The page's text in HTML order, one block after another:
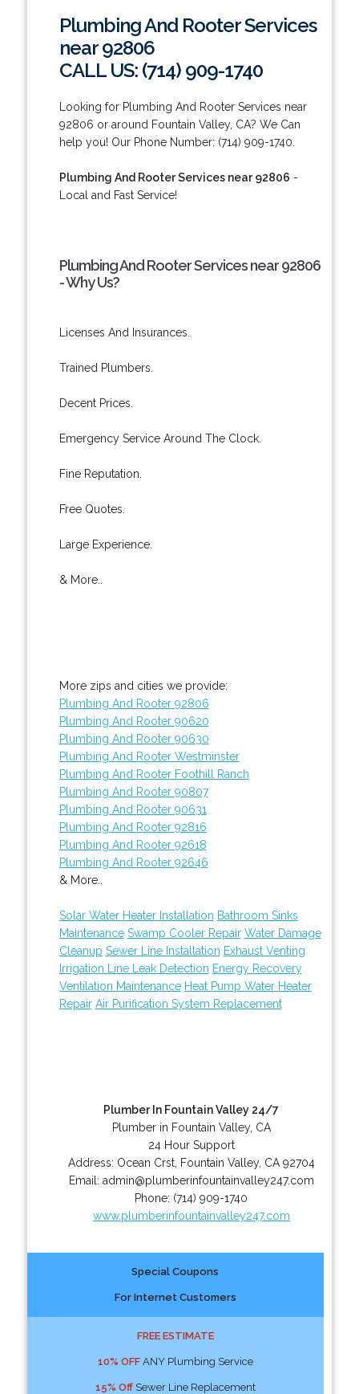
Plumbing And Rooter Services
near 92806
CALL US: (714) 909-1740
Looking for Plumbing And Rooter Services near
92806 or around Fountain Valley, CA? We Can
help you! Our Phone Number: (714) 909-1740.
Plumbing And Rooter Services near 92806 -
Local and Fast Service!
Plumbing And Rooter Services near 92806
- Why Us?
Licenses And Insurances.
Trained Plumbers.
Decent Prices.
Emergency Service Around The Clock.
Fine Reputation.
Free Quotes.
Large Experience.
& More..
More zips and cities we provide:
Plumbing And Rooter 92806
Plumbing And Rooter 90620
Plumbing And Rooter 90630
Plumbing And Rooter Westminster
Plumbing And Rooter Foothill Ranch
Plumbing And Rooter 90807
Plumbing And Rooter 90631
Plumbing And Rooter 92816
Plumbing And Rooter 92618
Plumbing And Rooter 92646
& More..
Solar Water Heater Installation Bathroom Sinks
Maintenance Swamp Cooler Repair Water Damage
Cleanup Sewer Line Installation Exhaust Venting
Irrigation Line Leak Detection Energy Recovery
Ventilation Maintenance Heat Pump Water Heater
Repair Air Purification System Replacement
Plumber In Fountain Valley 24/7
Plumber in Fountain Valley, CA
24 Hour Support
Address: Ocean Crst, Fountain Valley, CA 92704
Email: admin@plumberinfountainvalley247.com
Phone: (714) 909-1740
www.plumberinfountainvalley247.com
Special Coupons
For Internet Customers
FREE ESTIMATE
10% OFFANY Plumbing Service
15% OffSewer Line Replacement